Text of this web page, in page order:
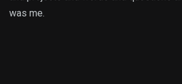
was me.